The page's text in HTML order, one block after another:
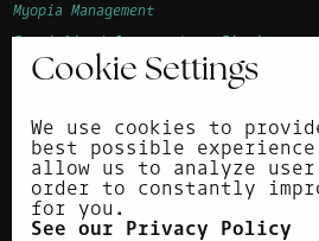
Myopia Management
Specialised Contact Lens Fitting
Advanced Vision Accuracy (AVA)
Corneal Topography
About
Surrounding areas
Cookie Settings
We use cookies to
best possible
allow us to analyze
order to constantly
for you.
See our Privacy Policy